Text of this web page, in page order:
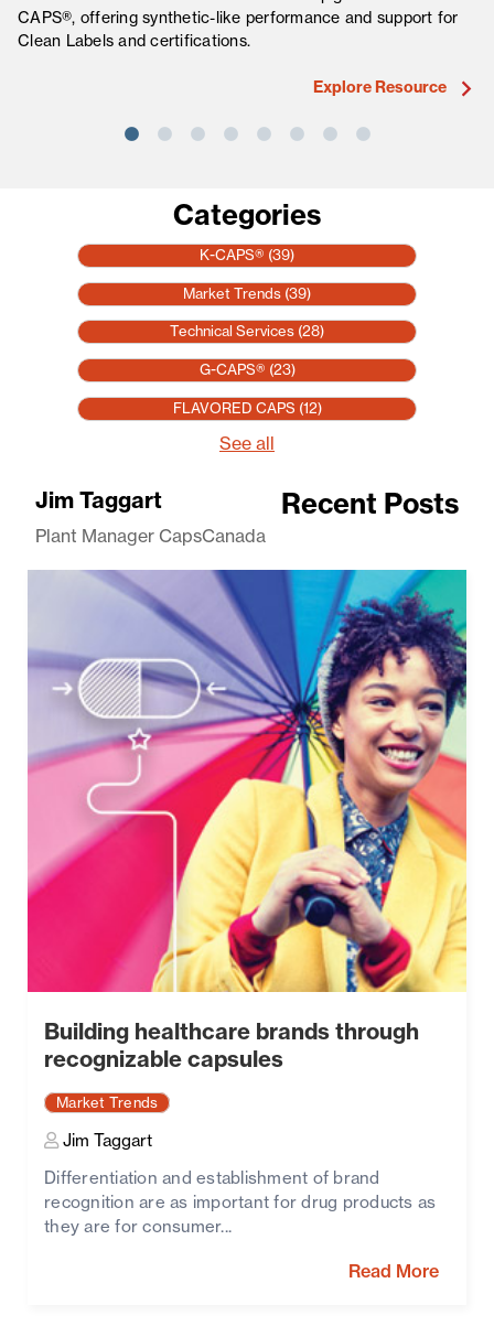
CAPS®, offering synthetic-like performance and support for
Clean Labels and certifications.
Explore Resource
Categories
K-CAPS® (39)
Market Trends (39)
Technical Services (28)
G-CAPS® (23)
FLAVORED CAPS (12)
See all
Jim Taggart
Plant Manager CapsCanada
Recent Posts
Building healthcare brands through
recognizable capsules
Market Trends
Jim Taggart
Differentiation and establishment of brand
recognition are as important for drug products as
they are for consumer...
Read More